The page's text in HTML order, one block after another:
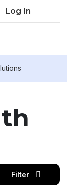
Log In
Filter